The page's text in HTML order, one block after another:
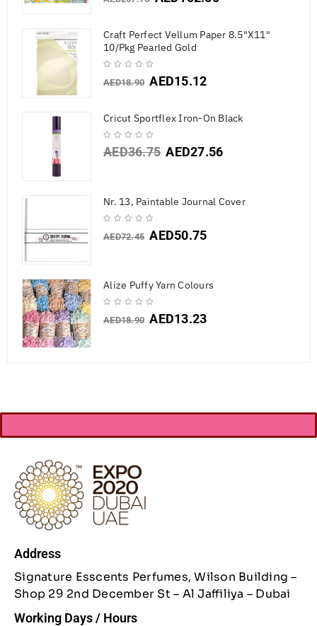
Craft Perfect Vellum Paper 8.5"X11"
10/Pkg Pearled Gold
AED18.90 AED15.12
Cricut Sportflex Iron-On Black
AED36.75 AED27.56
Nr. 13, Paintable Journal Cover
AED72.45 AED50.75
Alize Puffy Yarn Colours
AED18.90 AED13.23
Address
Signature Esscents Perfumes, Wilson Building –
Shop 29 2nd December St – Al Jaffiliya – Dubai
Working Days / Hours